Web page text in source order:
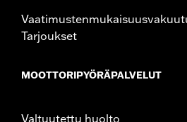
Tarjoukset
MOOTTORIPYÖRÄPALVELUT
Valtuutettu huolto